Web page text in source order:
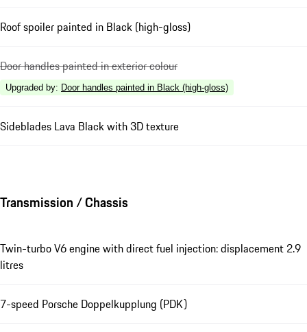
Roof spoiler painted in Black (high-gloss)
Door handles painted in exterior colour
Upgraded by: Door handles painted in Black (high-gloss)
Sideblades Lava Black with 3D texture
Transmission / Chassis
Twin-turbo V6 engine with direct fuel injection: displacement 2.9
litres
7-speed Porsche Doppelkupplung (PDK)